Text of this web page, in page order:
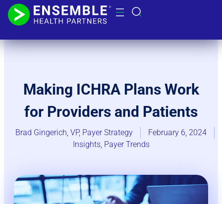
Making ICHRA Plans Work
for Providers and Patients
Brad Gingerich, VP, Payer Strategy
February 6, 2024
Insights, Payer Trends​